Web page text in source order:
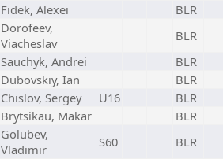
Fidek, Alexei
BLR
Dorofeev,
Viacheslav
BLR
Sauchyk, Andrei
BLR
Dubovskiy, Ian
BLR
Chislov, Sergey U16
BLR
Brytsikau, Makar
BLR
Golubev,
Vladimir
S60 BLR